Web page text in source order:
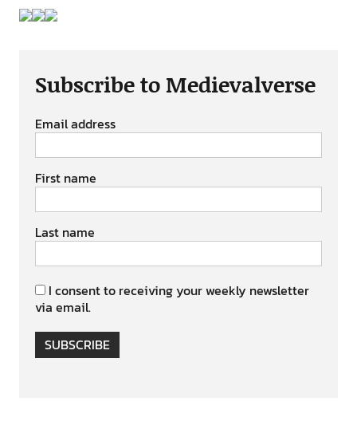
Subscribe to Medievalverse
Email address
First name
Last name
I consent to receiving your weekly newsletter
via email.
SUBSCRIBE